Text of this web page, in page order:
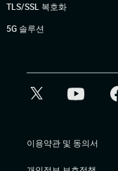
TLS/SSL 복호화
5G 솔루션
이용약관 및 동의서